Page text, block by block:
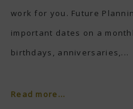
work for you. Future
important dates on a
birthdays, anniversaries,...
Read more...